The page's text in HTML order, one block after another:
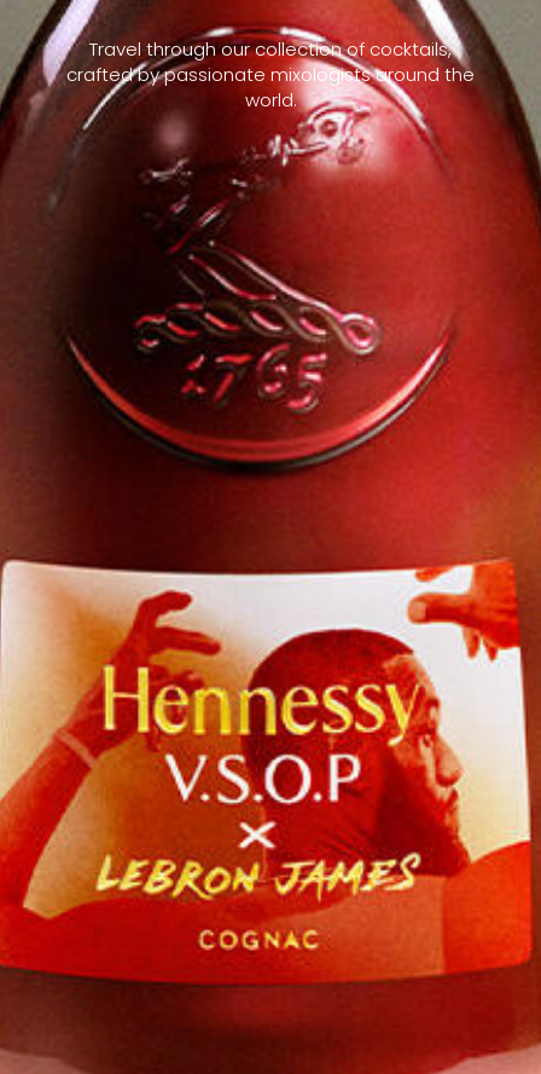
Travel through our collection of cocktails,
crafted by passionate mixologists around the
world.